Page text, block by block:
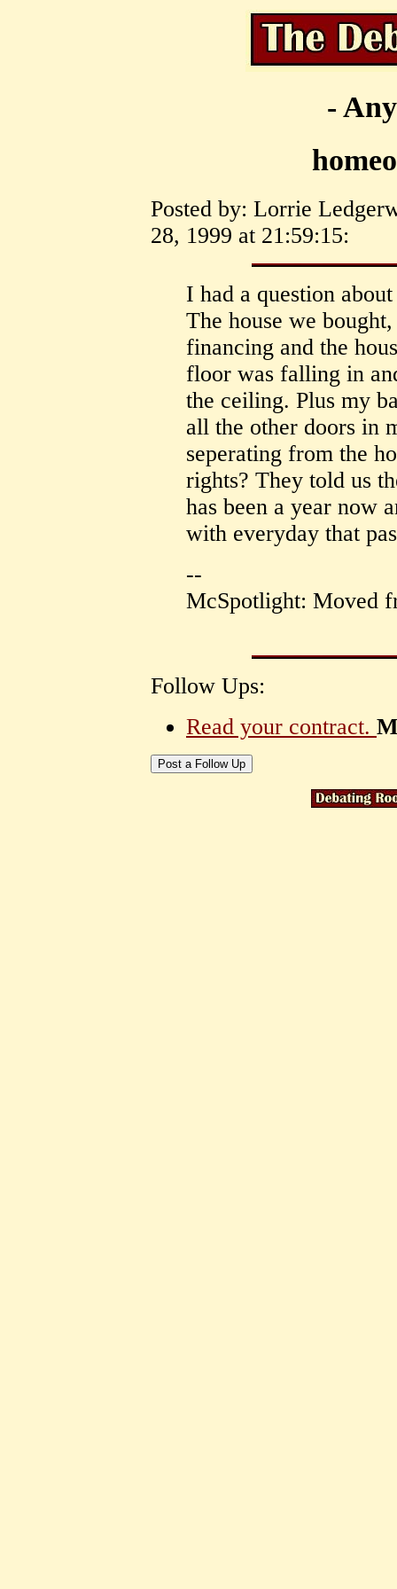
-
Posted by: Lorrie
28, 1999 at 21:59:15:
I had a question
The house we
financing and the
floor was falling in
the ceiling. Plus my
all the other doors in
seperating from the
rights? They told us
has been a year now
with everyday that
--
McSpotlight: Moved
Follow Ups:
Read your contract.